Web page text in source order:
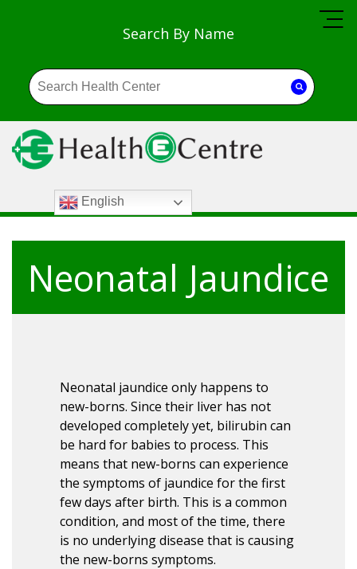
Search By Name
English
Neonatal Jaundice
Neonatal jaundice only happens to
new-borns. Since their liver has not
developed completely yet, bilirubin can
be hard for babies to process. This
means that new-borns can experience
the symptoms of jaundice for the first
few days after birth. This is a common
condition, and most of the time, there
is no underlying disease that is causing
the new-borns symptoms.